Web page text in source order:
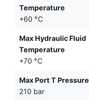
Temperature
+60 °C
Max Hydraulic Fluid
Temperature
+70 °C
Max Port T Pressure
210 bar